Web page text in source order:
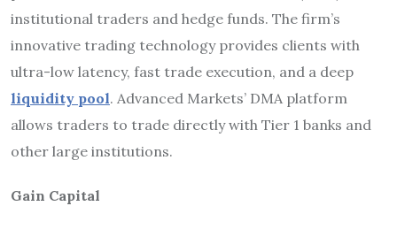
institutional traders and hedge funds. The firm’s
innovative trading technology provides clients with
ultra-low latency, fast trade execution, and a deep
liquidity pool. Advanced Markets’ DMA platform
allows traders to trade directly with Tier 1 banks and
other large institutions.
Gain Capital